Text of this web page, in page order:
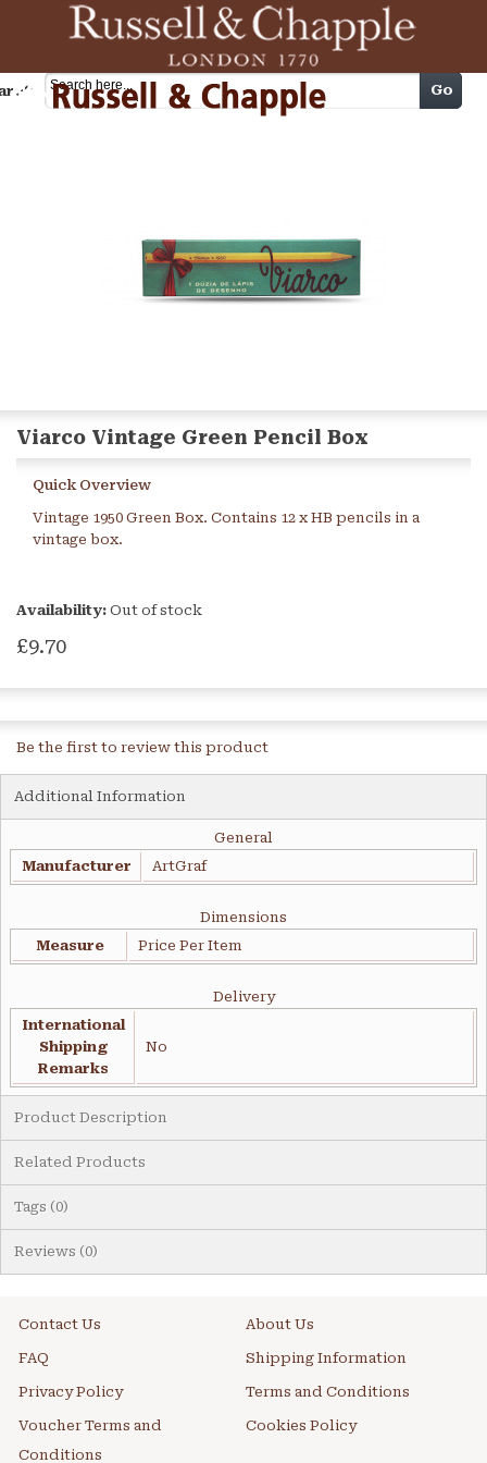
Cart Go
Viarco Vintage Green Pencil Box
Quick Overview
Vintage 1950 Green Box. Contains 12 x HB pencils in a
vintage box.
Availability: Out of stock
£9.70
Be the first to review this product
Additional Information
General
Manufacturer
ArtGraf
Dimensions
Measure
Price Per Item
Delivery
International
Shipping
Remarks
No
Product Description
Related Products
Tags (0)
Reviews (0)
Contact Us About Us
FAQ Shipping Information
Privacy Policy Terms and Conditions
Voucher Terms and
Conditions
Cookies Policy